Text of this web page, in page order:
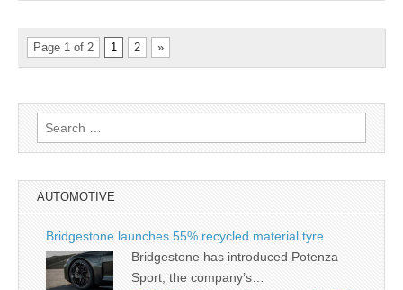
Page 1 of 2 1 2 »
Search
for:
AUTOMOTIVE
Bridgestone launches 55% recycled material tyre
Bridgestone has introduced Potenza
Sport, the company’s…